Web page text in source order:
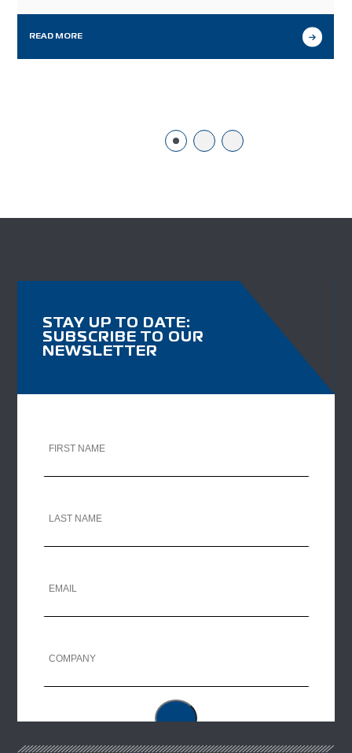
may look different from our workflows in other
READ MORE
STAY UP TO DATE:
SUBSCRIBE TO OUR
NEWSLETTER